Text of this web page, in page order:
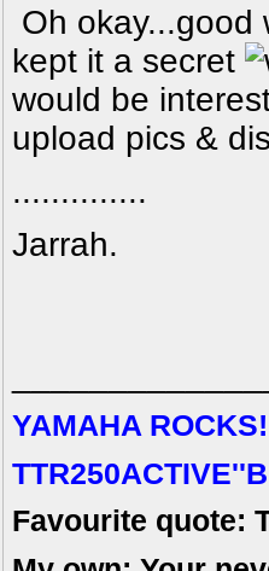
Oh okay...good
kept it a secret
would be
upload pics &
..............
Jarrah.
YAMAHA ROCKS!
Favourite quote: